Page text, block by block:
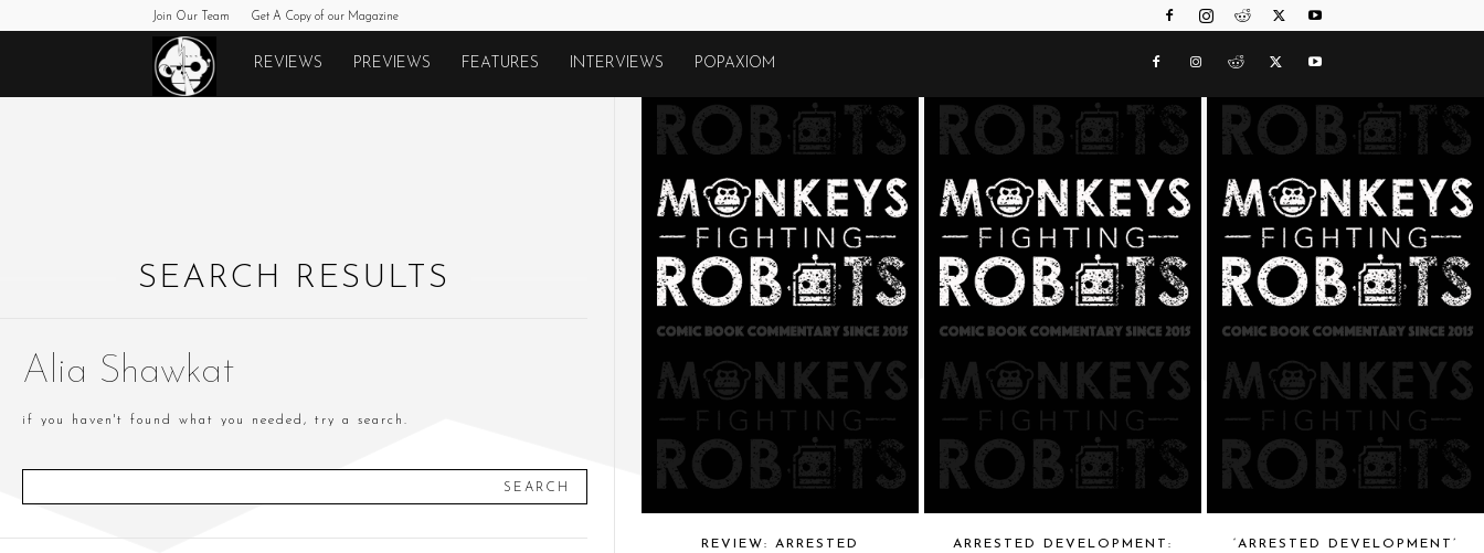
Join Our Team Get A Copy of our Magazine
Monkeys
REVIEWS PREVIEWS FEATURES INTERVIEWS POPAXIOM
SEARCH RESULTS
Alia Shawkat
if you haven't found what you needed, try a search.
SEARCH
REVIEW: ARRESTED
ARRESTED DEVELOPMENT:
‘ARRESTED DEVELOPMENT’